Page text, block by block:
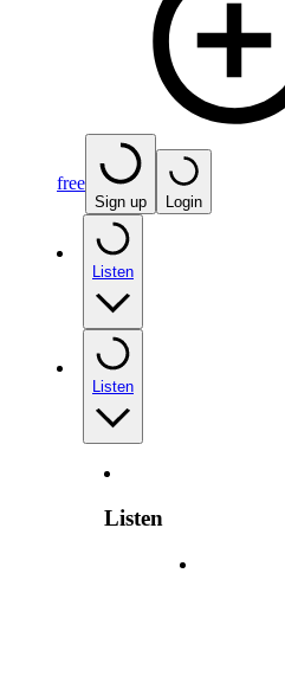
free
Sign up Login
Listen
Listen
Listen